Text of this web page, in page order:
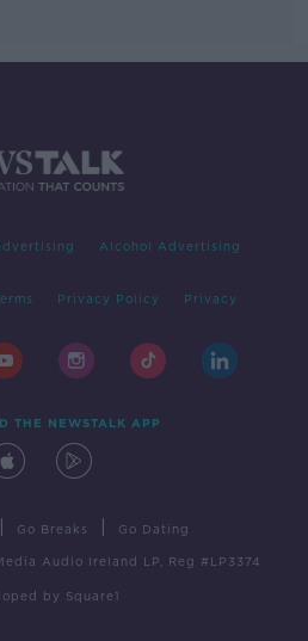
Alcohol Advertising
Privacy Policy Privacy
THE NEWSTALK APP
Go Breaks Go Dating
Audio Ireland LP, Reg #LP3374
by Square1